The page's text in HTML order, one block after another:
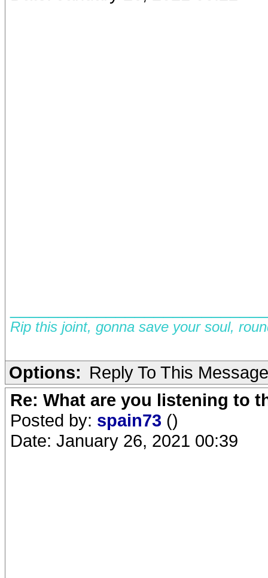
Rip this joint, gonna save your soul,
Options: Reply To This Message
Re: What are you listening to
Posted by: spain73 ()
Date: January 26, 2021 00:39